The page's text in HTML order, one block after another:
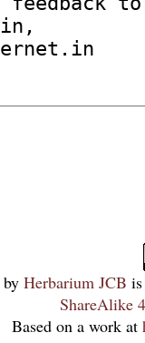
by Herbarium JCB
ShareAlike
Based on a work at